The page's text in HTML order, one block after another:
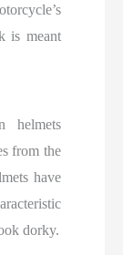
is meant
helmets
from the
have
dorky.